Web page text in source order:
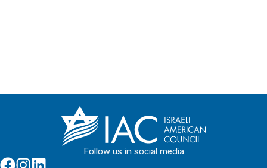
Follow us in social media